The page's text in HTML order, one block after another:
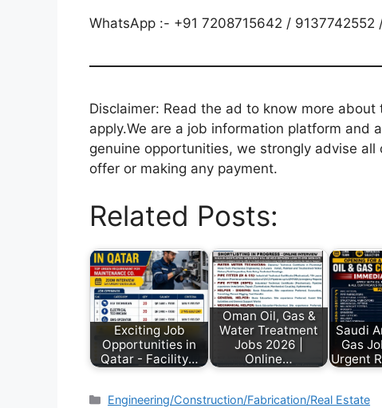
WhatsApp :- +91 7208715642 / 9137742552
Disclaimer: Read the ad to know more
apply.We are a job information platform and
genuine opportunities, we strongly advise
offer or making any payment.
Related Posts:
Exciting Job
Opportunities in
Qatar - Facility…
Oman Oil, Gas &
Water Treatment
Jobs 2026 |
Online…
Saudi
Gas
Urgent
Engineering/Construction/Fabrication/Real Estate